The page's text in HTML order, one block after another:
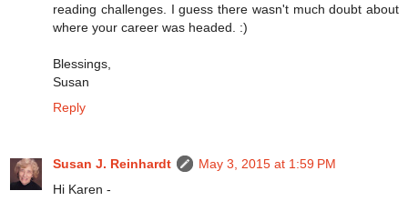
reading challenges. I guess there wasn't much doubt about
where your career was headed. :)
Blessings,
Susan
Reply
Susan J. Reinhardt
May 3, 2015 at 1:59 PM
Hi Karen -